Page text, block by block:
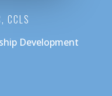
CCLS
Development